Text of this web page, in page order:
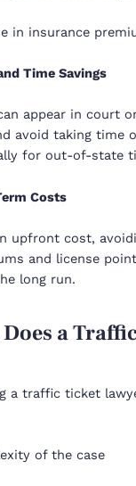
in insurance
Time Savings
appear in court
avoid taking time
for out-of-state
Costs
upfront cost,
and license
long run.
a
a traffic ticket
of the case